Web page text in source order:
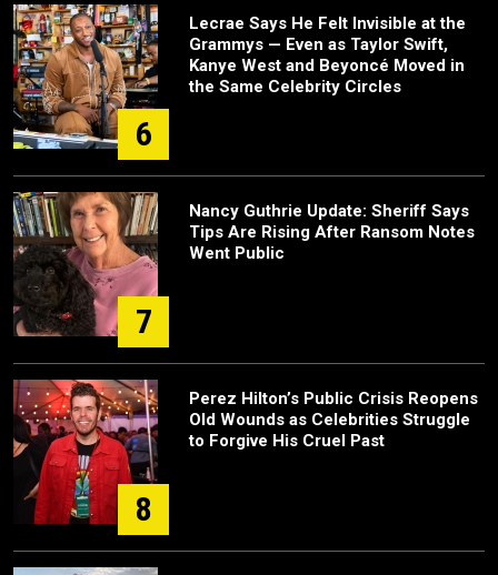
6
Lecrae Says He Felt Invisible at the
Grammys — Even as Taylor Swift,
Kanye West and Beyoncé Moved in
the Same Celebrity Circles
7
Nancy Guthrie Update: Sheriff Says
Tips Are Rising After Ransom Notes
Went Public
8
Perez Hilton’s Public Crisis Reopens
Old Wounds as Celebrities Struggle
to Forgive His Cruel Past